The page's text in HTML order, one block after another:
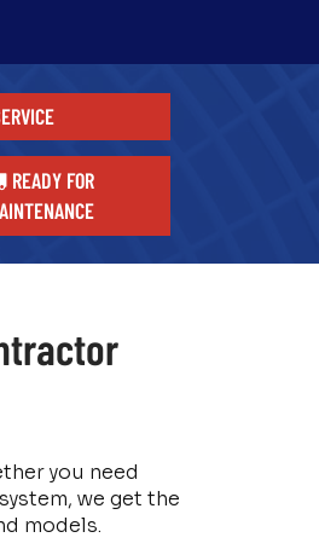
READY FOR
you need
we get the
models.